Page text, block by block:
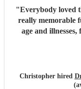
"Everybody loved
really memorable
age and
Christopher hired